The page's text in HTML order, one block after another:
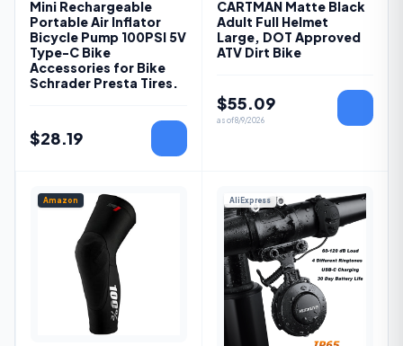
Mini Rechargeable
Portable Air Inflator
Bicycle Pump 100PSI 5V
Type-C Bike
Accessories for Bike
Schrader Presta Tires.
$28.19
CARTMAN Matte Black
Adult Full Helmet
Large, DOT Approved
ATV Dirt Bike
$55.09
as of8/9/2026
Amazon AliExpress